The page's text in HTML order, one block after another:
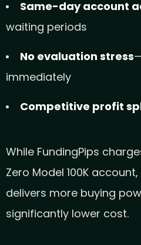
Same-day account
waiting periods
No evaluation stress
immediately
Competitive profit
While FundingPips
Zero Model 100K
delivers more buying
significantly lower cost.